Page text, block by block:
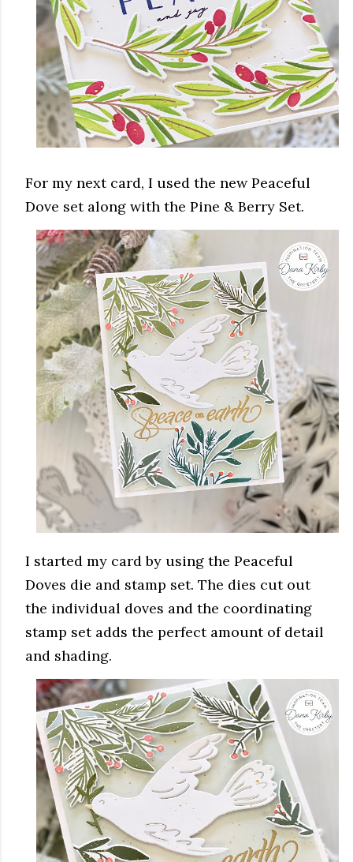
For my next card, I used the new Peaceful
Dove set along with the Pine & Berry Set.
I started my card by using the Peaceful
Doves die and stamp set. The dies cut out
the individual doves and the coordinating
stamp set adds the perfect amount of detail
and shading.